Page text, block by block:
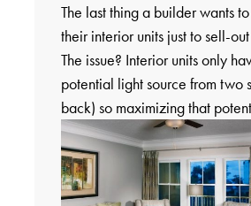
The last thing a builder wants
their interior units just to sell-
The issue? Interior units only
potential light source from two
back) so maximizing that